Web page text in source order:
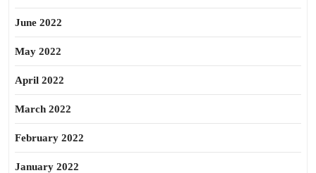
June 2022
May 2022
April 2022
March 2022
February 2022
January 2022